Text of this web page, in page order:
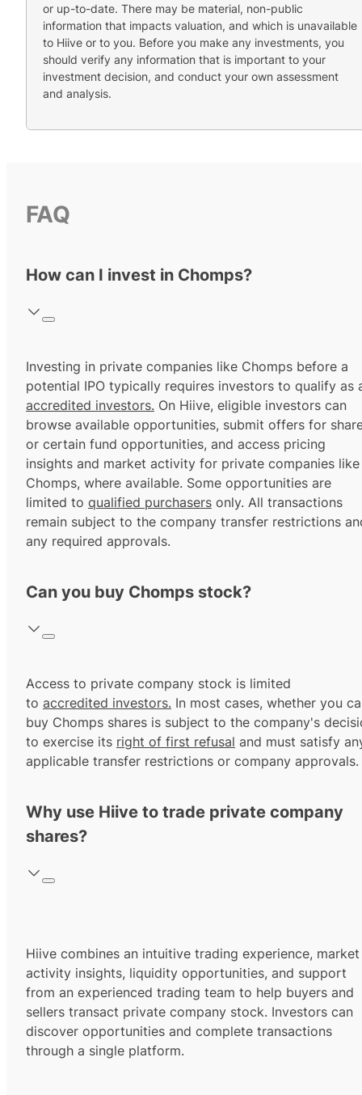
or up-to-date. There may be material, non-public
information that impacts valuation, and which is unavailable
to Hiive or to you. Before you make any investments, you
should verify any information that is important to your
investment decision, and conduct your own assessment
and analysis.
FAQ
How can I invest in Chomps?
Investing in private companies like Chomps before a
potential IPO typically requires investors to qualify as
accredited investors. On Hiive, eligible investors can
browse available opportunities, submit offers for
or certain fund opportunities, and access pricing
insights and market activity for private companies like
Chomps, where available. Some opportunities are
limited to qualified purchasers only. All transactions
remain subject to the company transfer restrictions
any required approvals.
Can you buy Chomps stock?
Access to private company stock is limited
to accredited investors. In most cases, whether you
buy Chomps shares is subject to the company's
to exercise its right of first refusal and must satisfy
applicable transfer restrictions or company approvals.
Why use Hiive to trade private company
shares?
Hiive combines an intuitive trading experience, market
activity insights, liquidity opportunities, and support
from an experienced trading team to help buyers and
sellers transact private company stock. Investors can
discover opportunities and complete transactions
through a single platform.